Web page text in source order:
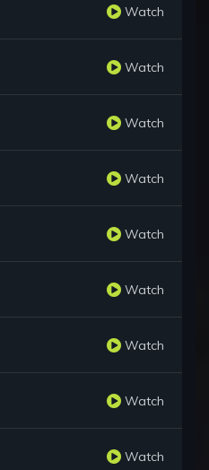
Watch
Watch
Watch
Watch
Watch
Watch
Watch
Watch
Watch